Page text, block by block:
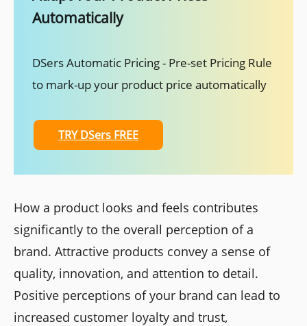
Automatically
DSers Automatic Pricing - Pre-set Pricing Rule
to mark-up your product price automatically
TRY DSers FREE
How a product looks and feels contributes
significantly to the overall perception of a
brand. Attractive products convey a sense of
quality, innovation, and attention to detail.
Positive perceptions of your brand can lead to
increased customer loyalty and trust,